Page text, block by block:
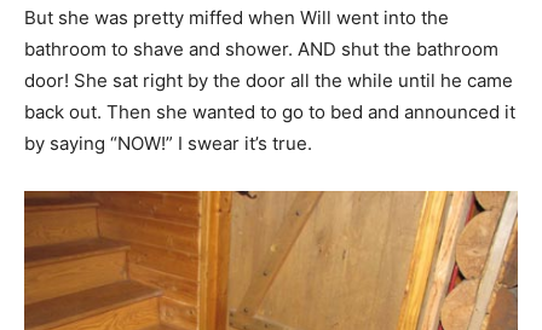
But she was pretty miffed when Will went into the
bathroom to shave and shower. AND shut the bathroom
door! She sat right by the door all the while until he came
back out. Then she wanted to go to bed and announced it
by saying “NOW!” I swear it’s true.